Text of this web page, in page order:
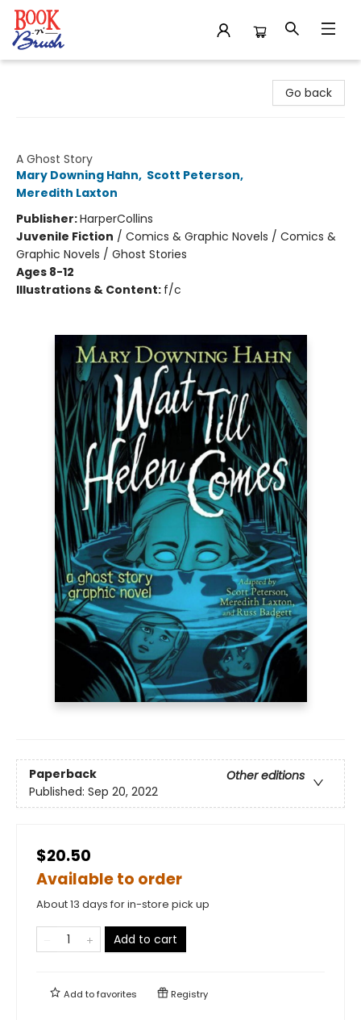
Go back
A Ghost Story
Mary Downing Hahn, Scott Peterson,
Meredith Laxton
Publisher:HarperCollins
Juvenile Fiction / Comics & Graphic Novels / Comics &
Graphic Novels / Ghost Stories
Ages 8-12
Illustrations & Content: f/c
Paperback
Other editions
Published: Sep 20, 2022
$20.50
Available to order
About 13 days for in-store pick up
Add to cart
Add tofavorites Registry